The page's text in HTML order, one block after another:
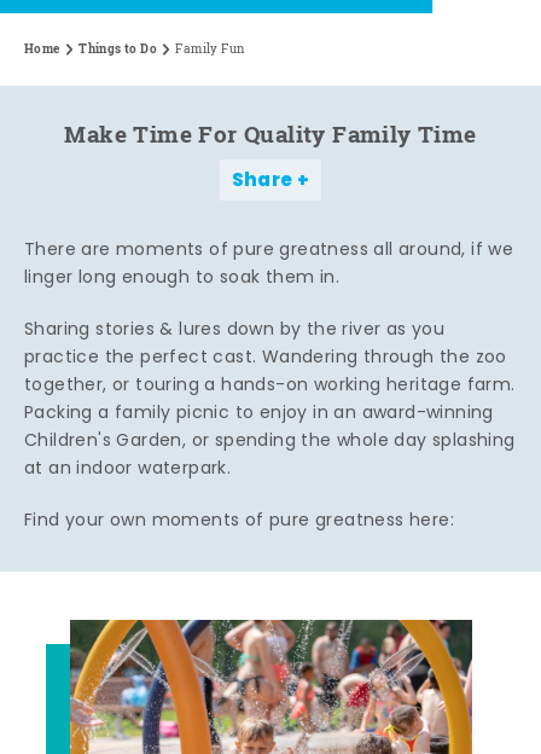
Home Things to Do Family Fun
Make Time For Quality Family Time
Share
There are moments of pure greatness all around, if we
linger long enough to soak them in.
Sharing stories & lures down by the river as you
practice the perfect cast. Wandering through the zoo
together, or touring a hands-on working heritage farm.
Packing a family picnic to enjoy in an award-winning
Children's Garden, or spending the whole day splashing
at an indoor waterpark.
Find your own moments of pure greatness here: